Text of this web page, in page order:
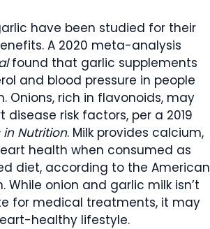
have been studied for their
A 2020 meta-analysis
found that garlic supplements
and blood pressure in people
Onions, rich in flavonoids, may
disease risk factors, per a 2019
in Nutrition. Milk provides calcium,
health when consumed as
diet, according to the American
While onion and garlic milk isn’t
for medical treatments, it may
healthy lifestyle.